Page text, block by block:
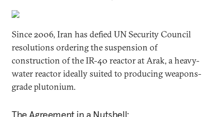
Since 2006, Iran has defied UN Security Council
resolutions ordering the suspension of
construction of the IR-40 reactor at Arak, a heavy-
water reactor ideally suited to producing weapons-
grade plutonium.